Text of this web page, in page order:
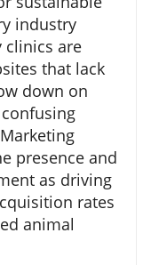
industry
clinics are
that lack
down on
presence and
as driving
rates
animal